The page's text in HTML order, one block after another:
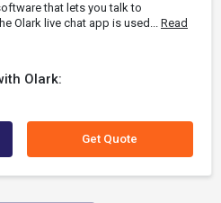
that lets you talk to
Olark live chat app is used... Read
Olark:
Get Quote